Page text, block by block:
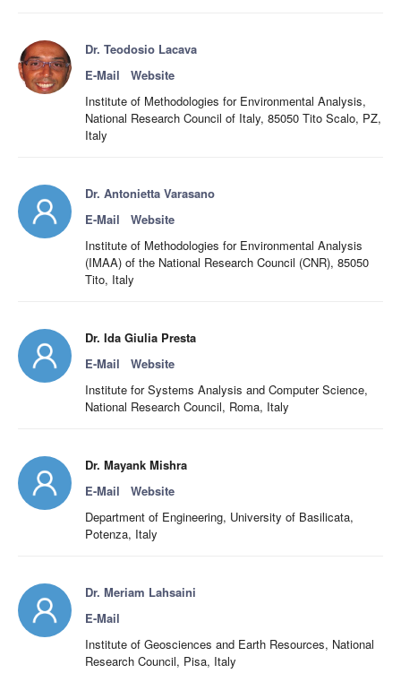
Dr. Teodosio Lacava
E-Mail
Website
Institute of Methodologies for Environmental Analysis,
National Research Council of Italy, 85050 Tito Scalo, PZ,
Italy
Dr. Antonietta Varasano
E-Mail
Website
Institute of Methodologies for Environmental Analysis
(IMAA) of the National Research Council (CNR), 85050
Tito, Italy
Dr. Ida Giulia Presta
E-Mail
Website
Institute for Systems Analysis and Computer Science,
National Research Council, Roma, Italy
Dr. Mayank Mishra
E-Mail
Website
Department of Engineering, University of Basilicata,
Potenza, Italy
Dr. Meriam Lahsaini
E-Mail
Institute of Geosciences and Earth Resources, National
Research Council, Pisa, Italy